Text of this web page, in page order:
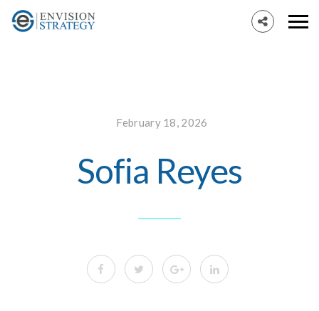
February 18, 2026
Sofia Reyes